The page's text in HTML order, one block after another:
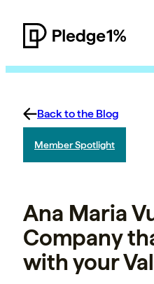
Back to the Blog
Member Spotlight
Ana Maria
Company
with your